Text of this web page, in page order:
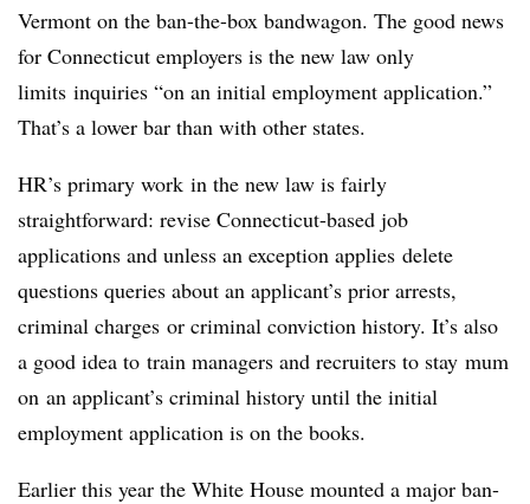
Vermont on the ban-the-box bandwagon. The good news
for Connecticut employers is the new law only
limits inquiries “on an initial employment application.”
That’s a lower bar than with other states.
HR’s primary work in the new law is fairly
straightforward: revise Connecticut-based job
applications and unless an exception applies delete
questions queries about an applicant’s prior arrests,
criminal charges or criminal conviction history. It’s also
a good idea to train managers and recruiters to stay mum
on an applicant’s criminal history until the initial
employment application is on the books.
Earlier this year the White House mounted a major ban-